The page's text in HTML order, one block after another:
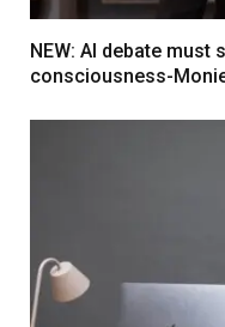
NEW: AI debate
consciousness-